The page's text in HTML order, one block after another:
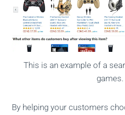
This is an example of a
games.
By helping your customers